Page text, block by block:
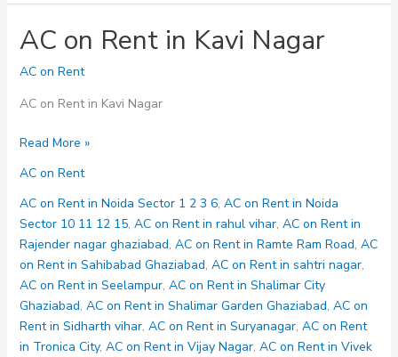
AC on Rent in Kavi Nagar
AC on Rent
AC on Rent in Kavi Nagar
AC
Rent
in
Kavi
Nagar
Read More »
AC on Rent
AC on Rent in Noida Sector 1 2 3 6, AC on Rent in Noida
Sector 10 11 12 15, AC on Rent in rahul vihar, AC on Rent in
Rajender nagar ghaziabad, AC on Rent in Ramte Ram Road, AC
on Rent in Sahibabad Ghaziabad, AC on Rent in sahtri nagar,
AC on Rent in Seelampur, AC on Rent in Shalimar City
Ghaziabad, AC on Rent in Shalimar Garden Ghaziabad, AC on
Rent in Sidharth vihar, AC on Rent in Suryanagar, AC on Rent
in Tronica City, AC on Rent in Vijay Nagar, AC on Rent in Vivek